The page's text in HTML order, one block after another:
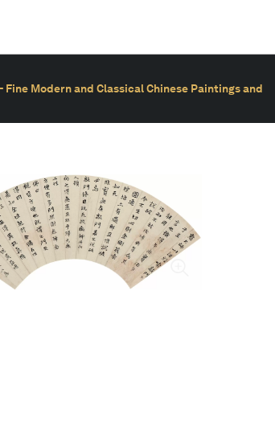
Fine Modern and Classical Chinese Paintings and